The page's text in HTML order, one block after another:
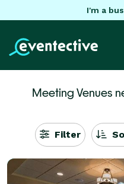
I'm a
Meeting Venues
Filter